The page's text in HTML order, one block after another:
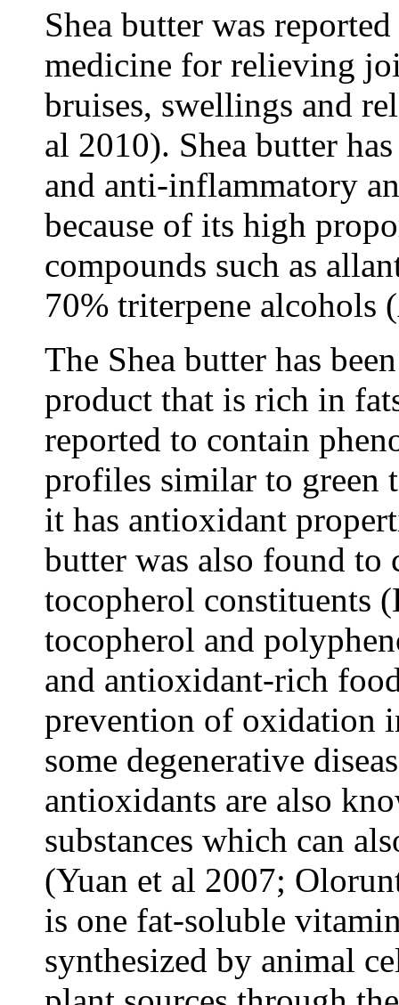
Shea butter was
medicine for relieving
bruises, swellings and
al 2010). Shea butter
and anti-inflammatory
because of its high
compounds such as
70% triterpene alcohols
The Shea butter has
product that is rich in
reported to contain
profiles similar to green
it has antioxidant
butter was also found
tocopherol constituents
tocopherol and
and antioxidant-rich
prevention of oxidation
some degenerative
antioxidants are also
substances which can
(Yuan et al 2007;
is one fat-soluble
synthesized by animal